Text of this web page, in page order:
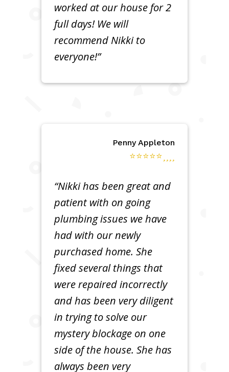
worked at our house for 2
full days! We will
recommend Nikki to
everyone!”
Penny Appleton
⭐⭐⭐⭐⭐
“Nikki has been great and
patient with on going
plumbing issues we have
had with our newly
purchased home. She
fixed several things that
were repaired incorrectly
and has been very diligent
in trying to solve our
mystery blockage on one
side of the house. She has
always been very